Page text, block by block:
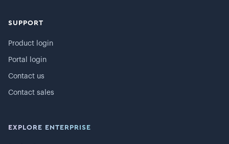
SUPPORT
Product login
Portal login
Contact us
Contact sales
EXPLORE ENTERPRISE